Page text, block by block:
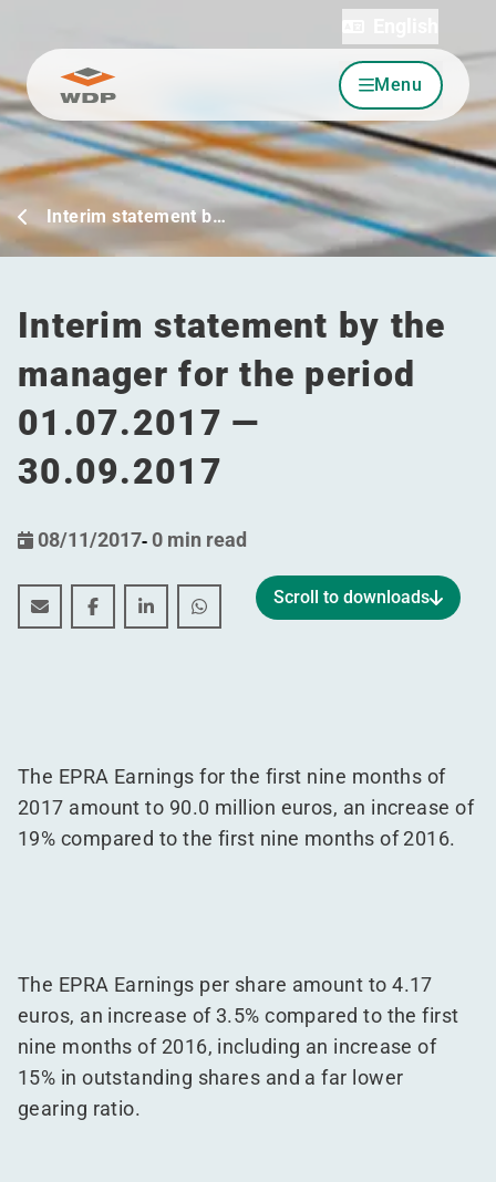
Go to content Menu
Interim statement b…
Interim statement by the
manager for the period
01.07.2017 —
30.09.2017
08/11/2017- 0 min read
Interim statement by the manager for the period
Interim statement by the manager for the
Interim statement by the manager for the
Interim statement by the manager
Scroll to downloads
The EPRA Earnings for the first nine months of
2017 amount to 90.0 million euros, an increase of
19% compared to the first nine months of 2016.
The EPRA Earnings per share amount to 4.17
euros, an increase of 3.5% compared to the first
nine months of 2016, including an increase of
15% in outstanding shares and a far lower
gearing ratio.